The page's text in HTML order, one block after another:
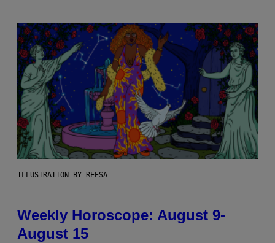
ILLUSTRATION BY REESA
Weekly Horoscope: August 9-
August 15